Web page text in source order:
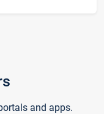
and apps.